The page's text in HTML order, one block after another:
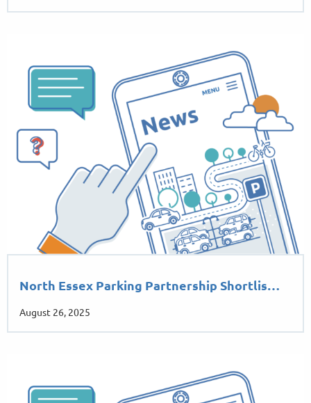
September 19, 2025
North Essex Parking Partnership Shortlis…
August 26, 2025